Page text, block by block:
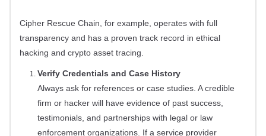
Cipher Rescue Chain, for example, operates with full
transparency and has a proven track record in ethical
hacking and crypto asset tracing.
Verify Credentials and Case History
Always ask for references or case studies. A credible
firm or hacker will have evidence of past success,
testimonials, and partnerships with legal or law
enforcement organizations. If a service provider